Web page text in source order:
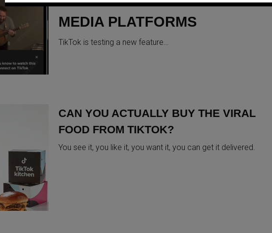
MEDIA PLATFORMS
TikTok is testing a new feature…
CAN YOU ACTUALLY BUY THE VIRAL
FOOD FROM TIKTOK?
You see it, you like it, you want it, you can get it delivered.